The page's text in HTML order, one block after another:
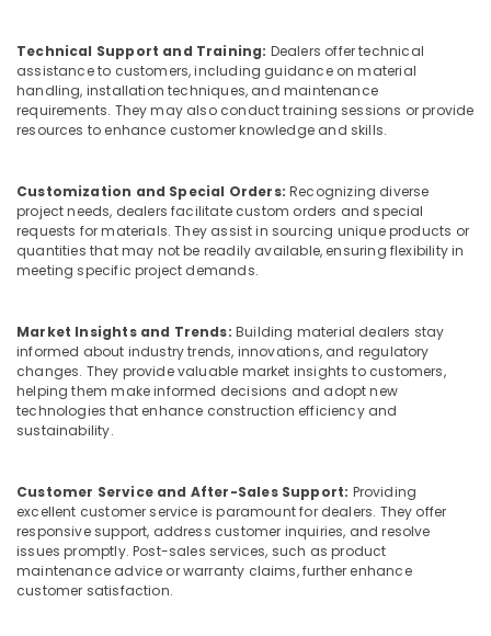
Dealers
in
Kozhikode
RightPly
in
Kozhikode
KITPLY
Marine
Kozhikode
Wood
Plastic
Composite
in
Regwood
Products
Dealers
in
Kozhikode
Technical Support and Training: Dealers offer technical
assistance to customers, including guidance on material
handling, installation techniques, and maintenance
requirements. They may also conduct training sessions or provide
resources to enhance customer knowledge and skills.
Customization and Special Orders: Recognizing diverse
project needs, dealers facilitate custom orders and special
requests for materials. They assist in sourcing unique products or
quantities that may not be readily available, ensuring flexibility in
meeting specific project demands.
Market Insights and Trends: Building material dealers stay
informed about industry trends, innovations, and regulatory
changes. They provide valuable market insights to customers,
helping them make informed decisions and adopt new
technologies that enhance construction efficiency and
sustainability.
Customer Service and After-Sales Support: Providing
excellent customer service is paramount for dealers. They offer
responsive support, address customer inquiries, and resolve
issues promptly. Post-sales services, such as product
maintenance advice or warranty claims, further enhance
customer satisfaction.